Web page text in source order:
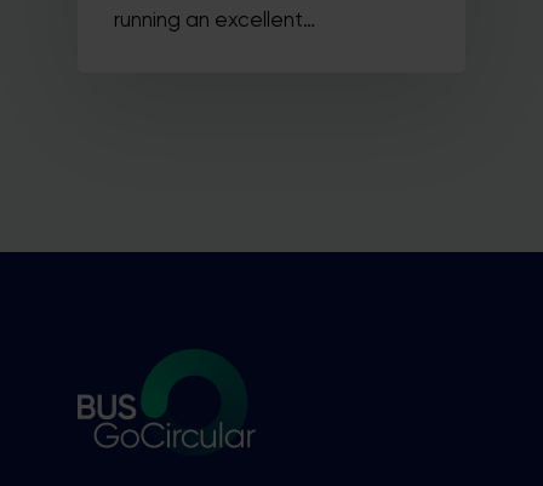
running an excellent…